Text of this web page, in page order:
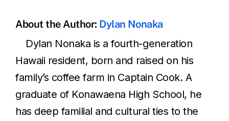
About the Author: Dylan Nonaka
Dylan Nonaka is a fourth-generation
Hawaii resident, born and raised on his
family’s coffee farm in Captain Cook. A
graduate of Konawaena High School, he
has deep familial and cultural ties to the